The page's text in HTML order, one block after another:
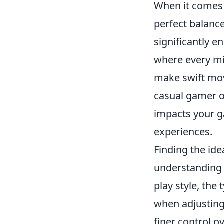
When it
perfect
significantly
where every
make swift
casual gamer
impacts your
experiences.
Finding the
play style, the
when